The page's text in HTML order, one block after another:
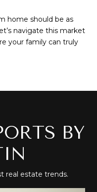
home should be as
navigate this market
your family can truly
BY
real estate trends.